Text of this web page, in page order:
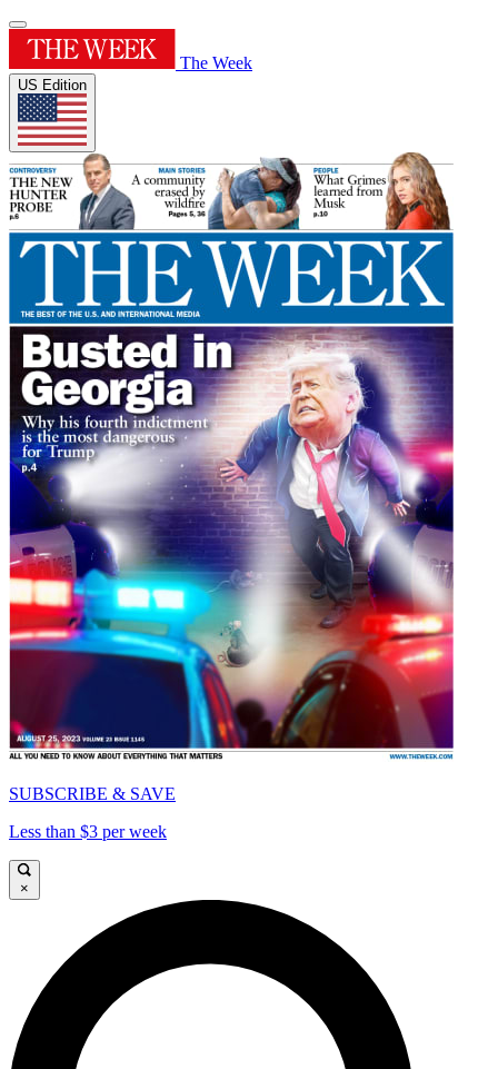
The Week
US Edition
SUBSCRIBE & SAVE
Less than $3 per week
×